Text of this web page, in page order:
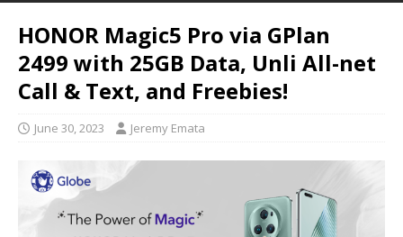
HONOR Magic5 Pro via GPlan
2499 with 25GB Data, Unli All-net
Call & Text, and Freebies!
June 30, 2023 Jeremy Emata